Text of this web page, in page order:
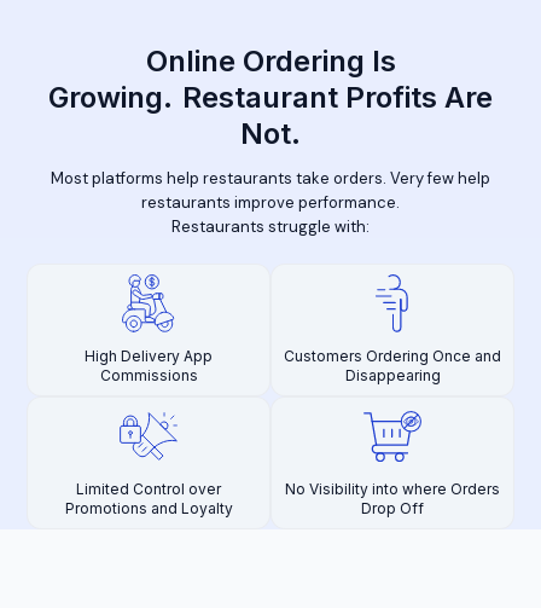
Online Ordering Is
Growing. Restaurant Profits Are
Not.
Most platforms help restaurants take orders. Very few help
restaurants improve performance.
Restaurants struggle with:
High Delivery App
Commissions
Customers Ordering Once and
Disappearing
Limited Control over
Promotions and Loyalty
No Visibility into where Orders
Drop Off